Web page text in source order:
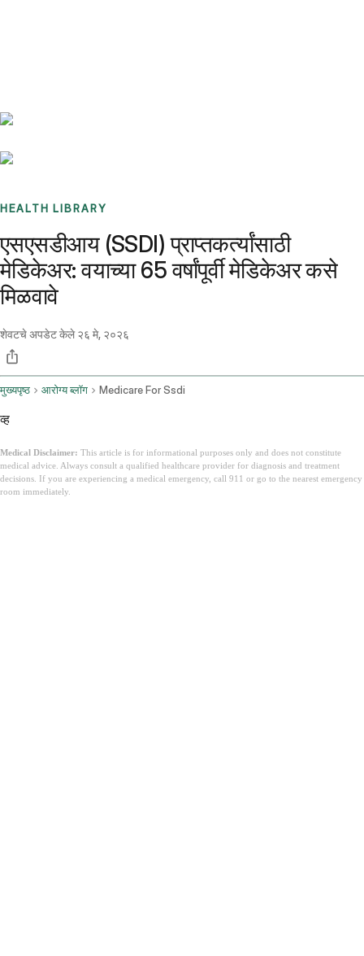
HEALTH LIBRARY
एसएसडीआय (SSDI) प्राप्तकर्त्यांसाठी
मेडिकेअर: वयाच्या 65 वर्षांपूर्वी मेडिकेअर कसे
मिळवावे
शेवटचे अपडेट केले २६ मे, २०२६
मुख्यपृष्ठ आरोग्य ब्लॉग Medicare For Ssdi
व्ह
Medical Disclaimer: This article is for informational purposes only and does not constitute
medical advice. Always consult a qualified healthcare provider for diagnosis and treatment
decisions. If you are experiencing a medical emergency, call 911 or go to the nearest emergency
room immediately.